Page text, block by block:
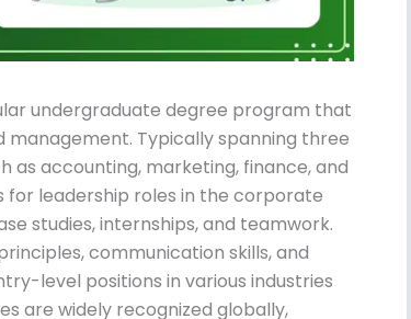
undergraduate degree program
and management. Typically spanning
such as accounting, marketing,
students for leadership roles in the
world case studies, internships, and
principles, communication
for entry-level positions in various
degrees are widely recognized